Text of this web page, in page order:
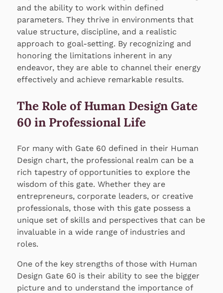
and the ability to work within defined
parameters. They thrive in environments that
value structure, discipline, and a realistic
approach to goal-setting. By recognizing and
honoring the limitations inherent in any
endeavor, they are able to channel their energy
effectively and achieve remarkable results.
The Role of Human Design Gate
60 in Professional Life
For many with Gate 60 defined in their Human
Design chart, the professional realm can be a
rich tapestry of opportunities to explore the
wisdom of this gate. Whether they are
entrepreneurs, corporate leaders, or creative
professionals, those with this gate possess a
unique set of skills and perspectives that can be
invaluable in a wide range of industries and
roles.
One of the key strengths of those with Human
Design Gate 60 is their ability to see the bigger
picture and to understand the importance of